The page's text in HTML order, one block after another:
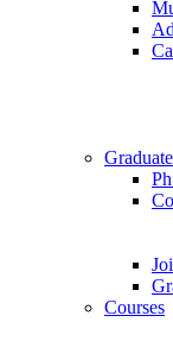
Graduate
Courses